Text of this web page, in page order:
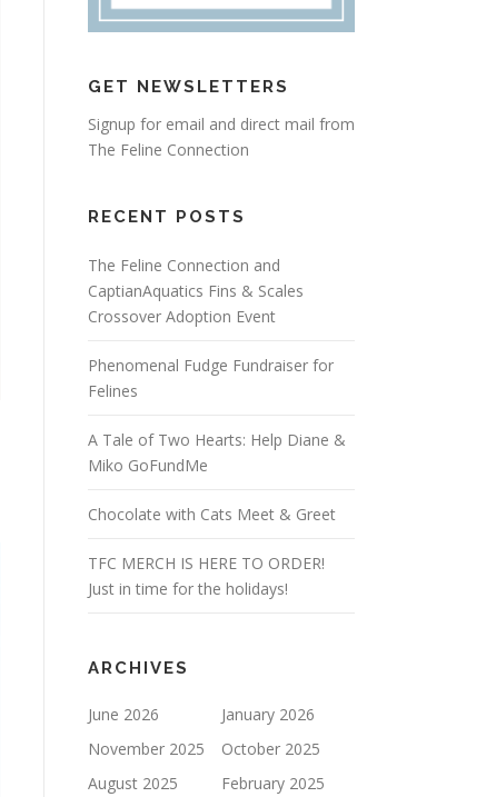
GET NEWSLETTERS
Signup for email and direct mail from
The Feline Connection
RECENT POSTS
The Feline Connection and
CaptianAquatics Fins & Scales
Crossover Adoption Event
Phenomenal Fudge Fundraiser for
Felines
A Tale of Two Hearts: Help Diane &
Miko GoFundMe
Chocolate with Cats Meet & Greet
TFC MERCH IS HERE TO ORDER!
Just in time for the holidays!
ARCHIVES
June 2026
January 2026
November 2025
October 2025
August 2025
February 2025